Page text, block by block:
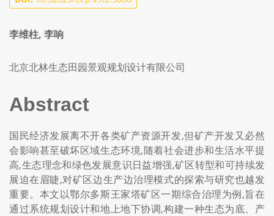
李维柱, 李响
北京北林生态田园景观规划设计有限公司
Abstract
国民经济发展离不开各类矿产资源开发,但矿产开发又必然
会影响甚至破坏区域生态环境,随着社会进步和生活水平提
高,生态理念和绿色发展意识日益增强,矿区转型和可持续发
展迫在眉睫,对矿区边生产边治理模式的探索与研究也越发
重要。本文以鄂尔多斯王家塔矿区一期综合治理为例,旨在
通过系统规划设计和地上地下协调,构建一种生态为底、产